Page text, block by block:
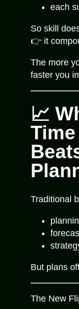
each
So skill
👉 it
The more
faster you
📈
Traditional
But plans
The New